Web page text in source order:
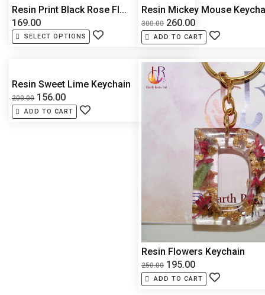
Resin Print Black Rose Fl...
169.00
SELECT OPTIONS
Resin Mickey Mouse
300.00 260.00
ADD TO CART
Resin Sweet Lime Keychain
200.00 156.00
ADD TO CART
Resin Flowers Keychain
250.00 195.00
ADD TO CART